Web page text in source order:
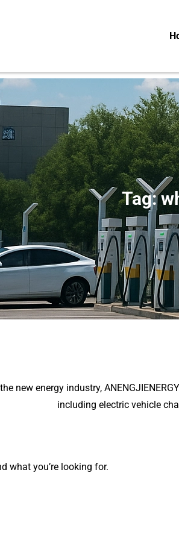
Tag:
new energy industry,
including electric vehicle
what you’re looking for.